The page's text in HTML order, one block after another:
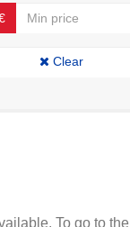
Clear
To go to